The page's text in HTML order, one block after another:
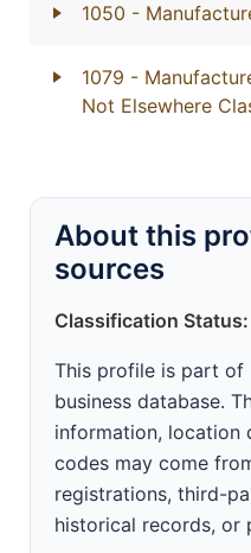
1050 -
1079 -
Not Elsewhere
About this
sources
Classification Status:
This profile is part of
business database.
information, location
codes may come
registrations, third-
historical records, or